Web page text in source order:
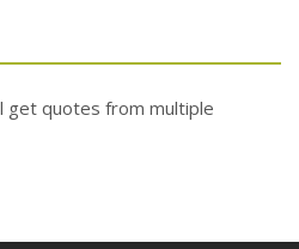
get quotes from multiple
Dropdown